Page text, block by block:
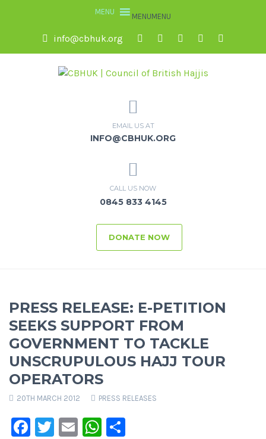
MENUMENU
info@cbhuk.org
EMAIL US AT
INFO@CBHUK.ORG
CALL US NOW
0845 833 4145
DONATE NOW
PRESS RELEASE: E-PETITION
SEEKS SUPPORT FROM
GOVERNMENT TO TACKLE
UNSCRUPULOUS HAJJ TOUR
OPERATORS
20TH MARCH 2012 PRESS RELEASES
Facebook
Twitter
EmailWhatsApp